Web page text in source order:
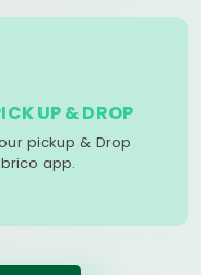
UP & DROP
pickup & Drop
app.